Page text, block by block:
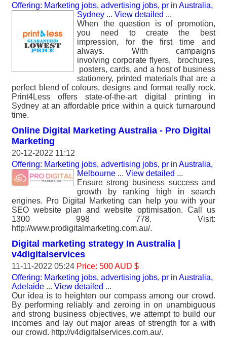
Offering: Marketing jobs, advertising jobs, pr in Australia,
Sydney ... View detailed ...
When the question is of promotion,
you need to create the best
impression, for the first time and
always. With campaigns
involving corporate flyers, brochures,
posters, cards, and a host of business
stationery, printed materials that are a
perfect blend of colours, designs and format really rock.
Print4Less offers state-of-the-art digital printing in
Sydney at an affordable price within a quick turnaround
time.
Online Digital Marketing Australia - Pro Digital
Marketing
20-12-2022 11:12
Offering: Marketing jobs, advertising jobs, pr in Australia,
Melbourne ... View detailed ...
Ensure strong business success and
growth by ranking high in search
engines. Pro Digital Marketing can help you with your
SEO website plan and website optimisation. Call us
1300 998 778. Visit:
http://www.prodigitalmarketing.com.au/.
Digital marketing strategy In Australia |
v4digitalservices
11-11-2022 05:24 Price: 500 AUD $
Offering: Marketing jobs, advertising jobs, pr in Australia,
Adelaide ... View detailed ...
Our idea is to heighten our compass among our crowd.
By performing reliably and zeroing in on unambiguous
and strong business objectives, we attempt to build our
incomes and lay out major areas of strength for a with
our crowd. http://v4digitalservices.com.au/.